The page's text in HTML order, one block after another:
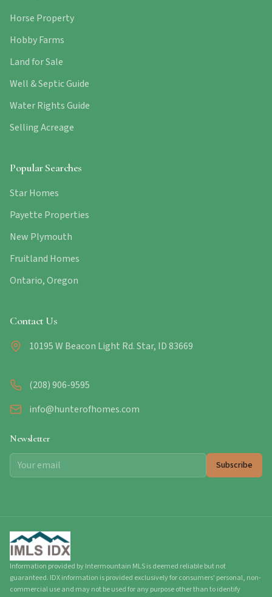
Horse Property
Hobby Farms
Land for Sale
Well & Septic Guide
Water Rights Guide
Selling Acreage
Popular Searches
Star Homes
Payette Properties
New Plymouth
Fruitland Homes
Ontario, Oregon
Contact Us
10195 W Beacon Light Rd. Star, ID 83669
(208) 906-9595
info@hunterofhomes.com
Newsletter
Subscribe
Information provided by Intermountain MLS is deemed reliable but not
guaranteed. IDX information is provided exclusively for consumers' personal, non-
commercial use and may not be used for any purpose other than to identify